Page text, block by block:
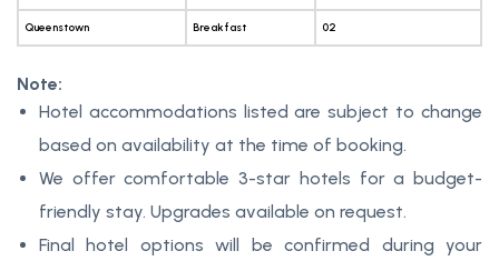
Queenstown Breakfast 02
Note:
Hotel accommodations listed are subject to change
based on availability at the time of booking.
We offer comfortable 3-star hotels for a budget-
friendly stay. Upgrades available on request.
Final hotel options will be confirmed during your